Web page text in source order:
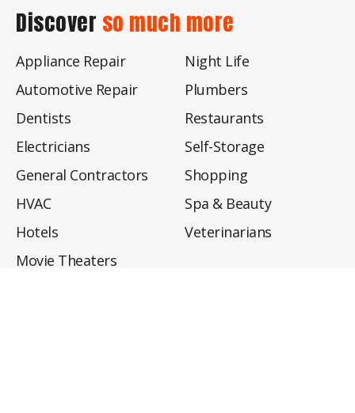
Discover so much more
Appliance Repair
Automotive Repair
Dentists
Electricians
General Contractors
HVAC
Hotels
Movie Theaters
Night Life
Plumbers
Restaurants
Self-Storage
Shopping
Spa & Beauty
Veterinarians